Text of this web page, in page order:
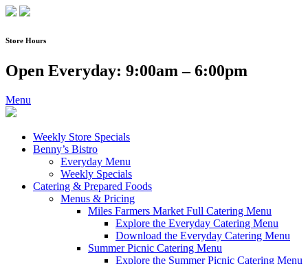
Skip
content
Store Hours
Open Everyday: 9:00am – 6:00pm
Menu
Weekly Store Specials
Benny’s Bistro
Everyday Menu
Weekly Specials
Catering & Prepared Foods
Menus & Pricing
Miles Farmers Market Full Catering Menu
Explore the Everyday Catering Menu
Download the Everyday Catering Menu
Summer Picnic Catering Menu
Explore the Summer Picnic Catering Menu